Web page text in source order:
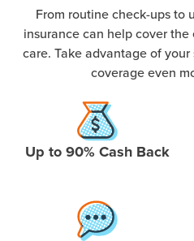
From routine check-ups to
insurance can help cover the
care. Take advantage of
coverage even
Up to 90% Cash Back